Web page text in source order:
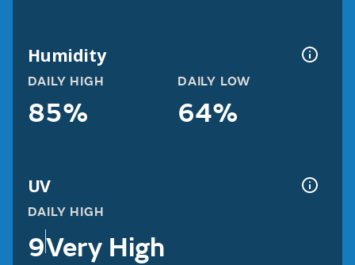
Humidity
DAILY HIGH
85%
DAILY LOW
64%
UV
DAILY HIGH
9Very High